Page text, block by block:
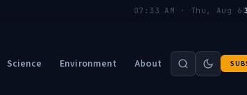
07:33 AM · Thu, Aug 6|
Science Environment About